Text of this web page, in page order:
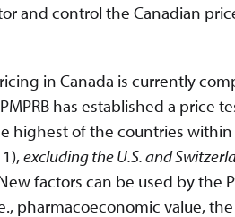
and control the Canadian
in Canada is currently
has established a price
highest of the countries
excluding the U.S. and
factors can be used by the
pharmacoeconomic value,